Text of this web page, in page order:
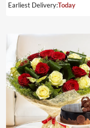
Earliest Delivery:Today